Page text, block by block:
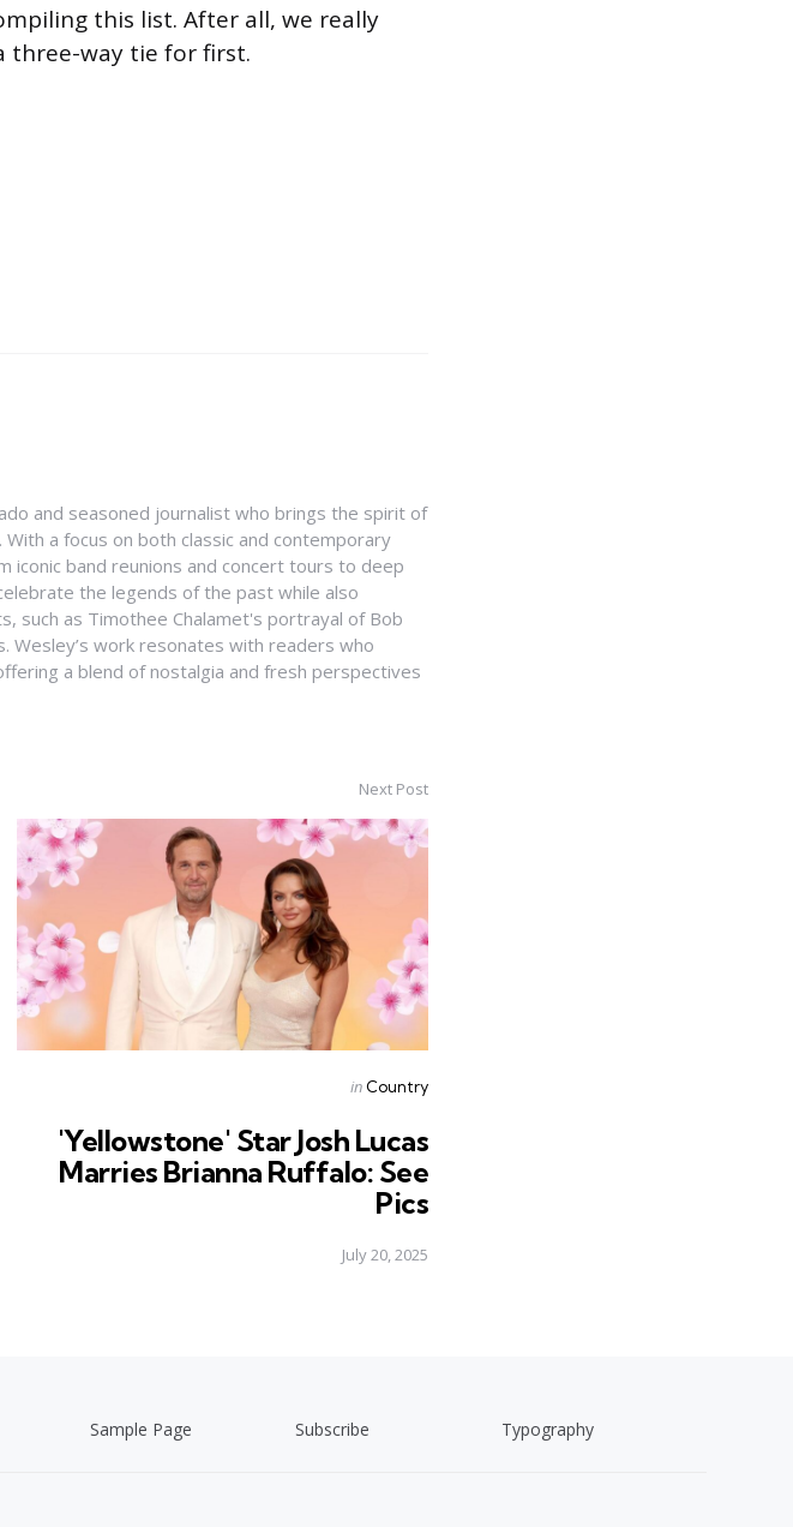
this list. After all, we really
three-way tie for first.
and seasoned journalist who brings the spirit of
a focus on both classic and contemporary
iconic band reunions and concert tours to deep
the legends of the past while also
such as Timothee Chalamet's portrayal of Bob
Wesley’s work resonates with readers who
a blend of nostalgia and fresh perspectives
Next Post
Posted
in Country
'Yellowstone' Star Josh Lucas
Marries Brianna Ruffalo: See
Pics
July 20, 2025
Sample Page Subscribe Typography